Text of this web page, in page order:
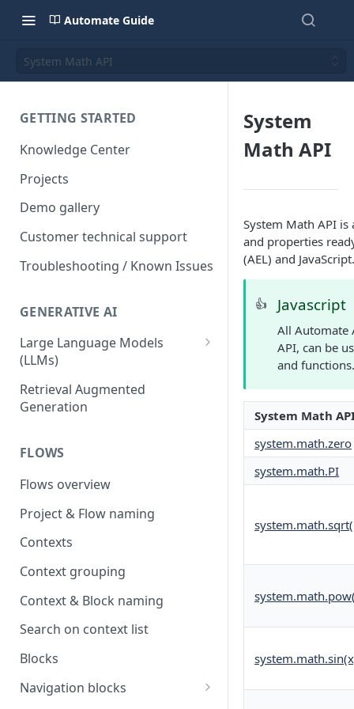
Automate Guide
System Math API
GETTING STARTED
Knowledge Center
Projects
Demo gallery
Customer technical support
Troubleshooting / Known Issues
GENERATIVE AI
Large Language Models
(LLMs)
OpenAI
OpenAI via Microsoft Azure
Retrieval Augmented
Generation
FLOWS
Flows overview
Project & Flow naming
Contexts
Context grouping
Context & Block naming
Search on context list
Blocks
Navigation blocks
System
Math API
System Math API
and properties
(AEL) and JavaScript.
👍 Javascript
All Automate
API, can be
and
System Math
system.math.zero
system.math.PI